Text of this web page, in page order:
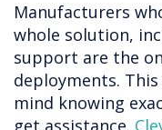
Manufacturers
whole solution,
support are the
deployments.
mind knowing